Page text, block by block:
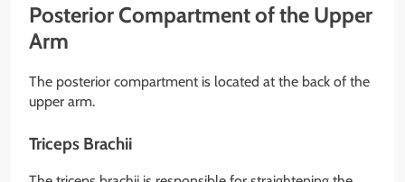
Posterior Compartment of the Upper
Arm
The posterior compartment is located at the back of the
upper arm.
Triceps Brachii